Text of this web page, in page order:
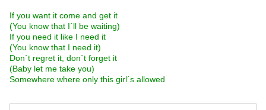
If you want it come and get it
(You know that I´ll be waiting)
If you need it like I need it
(You know that I need it)
Don´t regret it, don´t forget it
(Baby let me take you)
Somewhere where only this girl´s allowed